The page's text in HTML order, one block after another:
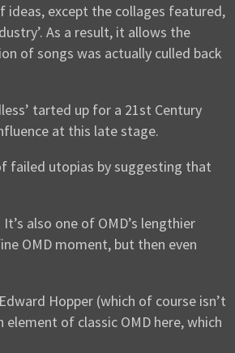
ideas, except the collages featured,
As a result, it allows the
of songs was actually culled back
tarted up for a 21st Century
at this late stage.
failed utopias by suggesting that
also one of OMD’s lengthier
OMD moment, but then even
Hopper (which of course isn’t
element of classic OMD here, which